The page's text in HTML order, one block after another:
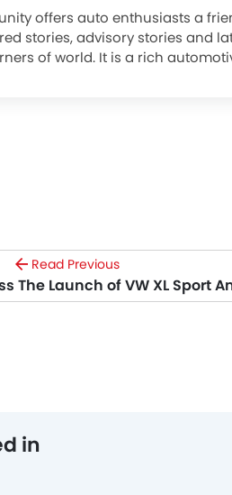
offers auto enthusiasts a
stories, advisory stories and
of world. It is a rich
cars, locate nearest
Read Previous
The Launch of VW XL Sport
in